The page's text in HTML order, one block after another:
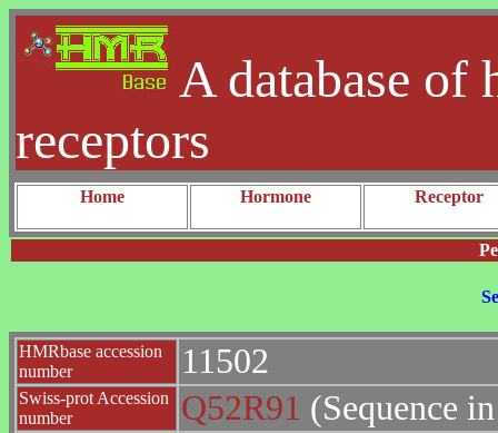
A database of
receptors
Home Hormone Receptor
HMRbase accession
number
11502
Swiss-prot Accession
number
Q52R91 (Sequence in